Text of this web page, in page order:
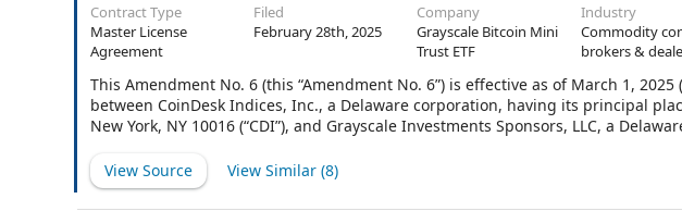
Contract Type
Master License
Agreement
Filed
February 28th, 2025
Company
Grayscale Bitcoin Mini
Trust ETF
Industry
Commodity
brokers &
This Amendment No. 6 (this “Amendment No. 6”) is effective as of March 1,
between CoinDesk Indices, Inc., a Delaware corporation, having its principal
New York, NY 10016 (“CDI”), and Grayscale Investments Sponsors, LLC, a
meanings specified in or pursuant to the Agreement (defined below).
View Source View Similar (8)